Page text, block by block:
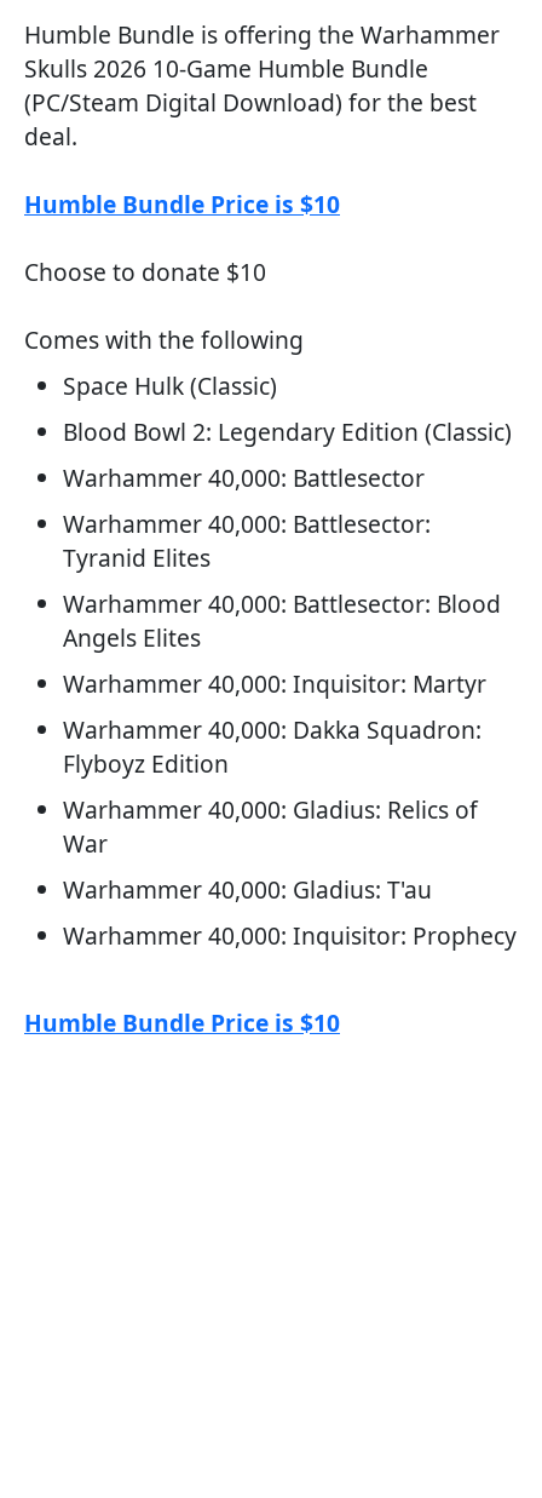
Humble Bundle is offering the Warhammer
Skulls 2026 10-Game Humble Bundle
(PC/Steam Digital Download) for the best
deal.
Humble Bundle Price is $10
Choose to donate $10
Comes with the following
Space Hulk (Classic)
Blood Bowl 2: Legendary Edition (Classic)
Warhammer 40,000: Battlesector
Warhammer 40,000: Battlesector:
Tyranid Elites
Warhammer 40,000: Battlesector: Blood
Angels Elites
Warhammer 40,000: Inquisitor: Martyr
Warhammer 40,000: Dakka Squadron:
Flyboyz Edition
Warhammer 40,000: Gladius: Relics of
War
Warhammer 40,000: Gladius: T'au
Warhammer 40,000: Inquisitor: Prophecy
Humble Bundle Price is $10